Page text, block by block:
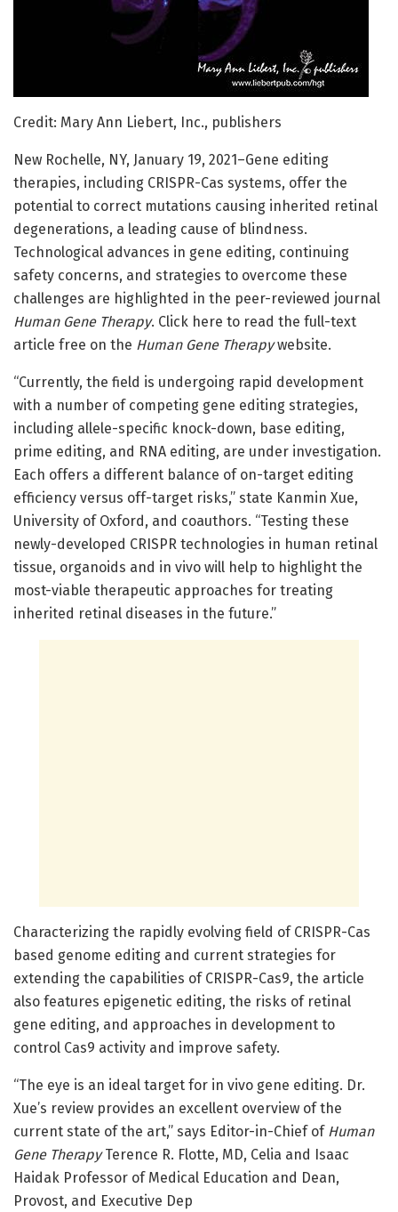
Credit: Mary Ann Liebert, Inc., publishers
New Rochelle, NY, January 19, 2021–Gene editing
therapies, including CRISPR-Cas systems, offer the
potential to correct mutations causing inherited retinal
degenerations, a leading cause of blindness.
Technological advances in gene editing, continuing
safety concerns, and strategies to overcome these
challenges are highlighted in the peer-reviewed journal
Human Gene Therapy. Click here to read the full-text
article free on the Human Gene Therapywebsite.
“Currently, the field is undergoing rapid development
with a number of competing gene editing strategies,
including allele-specific knock-down, base editing,
prime editing, and RNA editing, are under investigation.
Each offers a different balance of on-target editing
efficiency versus off-target risks,” state Kanmin Xue,
University of Oxford, and coauthors. “Testing these
newly-developed CRISPR technologies in human retinal
tissue, organoids and in vivo will help to highlight the
most-viable therapeutic approaches for treating
inherited retinal diseases in the future.”
Characterizing the rapidly evolving field of CRISPR-Cas
based genome editing and current strategies for
extending the capabilities of CRISPR-Cas9, the article
also features epigenetic editing, the risks of retinal
gene editing, and approaches in development to
control Cas9 activity and improve safety.
“The eye is an ideal target for in vivo gene editing. Dr.
Xue’s review provides an excellent overview of the
current state of the art,” says Editor-in-Chief of Human
Gene TherapyTerence R. Flotte, MD, Celia and Isaac
Haidak Professor of Medical Education and Dean,
Provost, and Executive Dep